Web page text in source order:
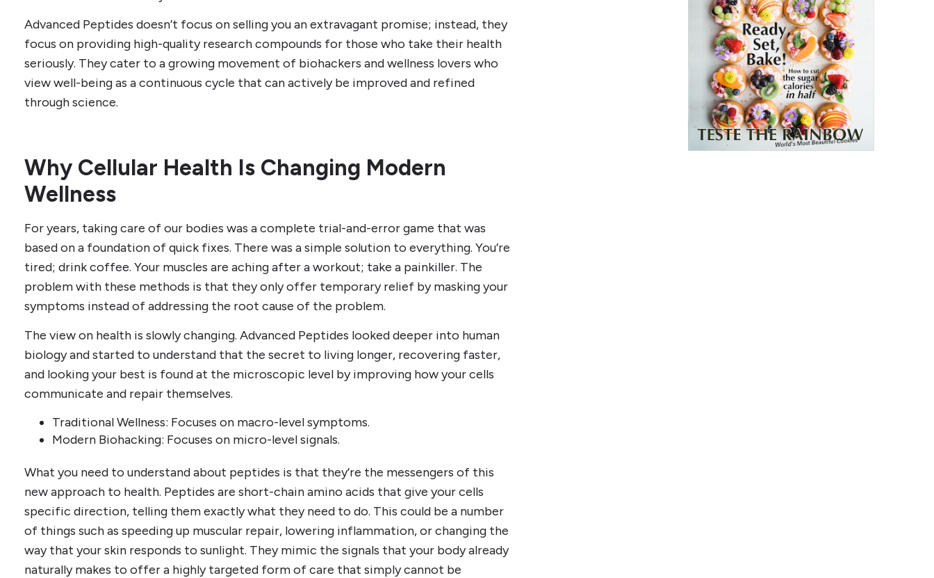
Advanced Peptides doesn’t focus on selling you an extravagant promise; instead, they
focus on providing high-quality research compounds for those who take their health
seriously. They cater to a growing movement of biohackers and wellness lovers who
view well-being as a continuous cycle that can actively be improved and refined
through science.
Why Cellular Health Is Changing Modern
Wellness
For years, taking care of our bodies was a complete trial-and-error game that was
based on a foundation of quick fixes. There was a simple solution to everything. You’re
tired; drink coffee. Your muscles are aching after a workout; take a painkiller. The
problem with these methods is that they only offer temporary relief by masking your
symptoms instead of addressing the root cause of the problem.
The view on health is slowly changing. Advanced Peptides looked deeper into human
biology and started to understand that the secret to living longer, recovering faster,
and looking your best is found at the microscopic level by improving how your cells
communicate and repair themselves.
Traditional Wellness: Focuses on macro-level symptoms.
Modern Biohacking: Focuses on micro-level signals.
What you need to understand about peptides is that they’re the messengers of this
new approach to health. Peptides are short-chain amino acids that give your cells
specific direction, telling them exactly what they need to do. This could be a number
of things such as speeding up muscular repair, lowering inflammation, or changing the
way that your skin responds to sunlight. They mimic the signals that your body already
naturally makes to offer a highly targeted form of care that simply cannot be